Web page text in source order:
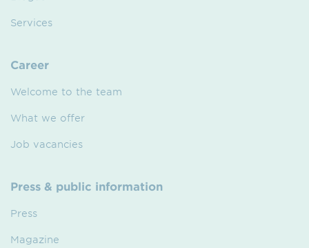
Services
Career
Welcome to the team
What we offer
Job vacancies
Press & public information
Press
Magazine